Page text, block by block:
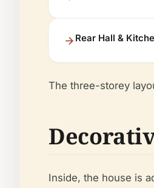
Rear Hall &
The three-storey
Inside, the house is